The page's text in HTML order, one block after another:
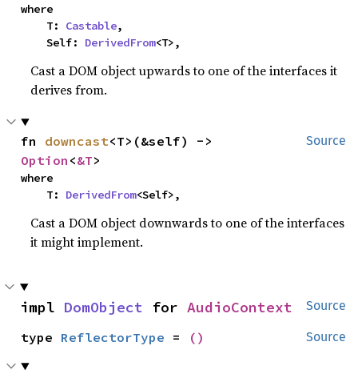
where
    T:
Castable,
    Self:
DerivedFrom<T>,
Cast a DOM object upwards to one of the interfaces it
derives from.
Source
fn downcast
Option <&T>
where
    T:
DerivedFrom<Self>,
Cast a DOM object downwards to one of the interfaces
it might implement.
Source
impl DomObject for AudioContext
Source
type ReflectorType = ()